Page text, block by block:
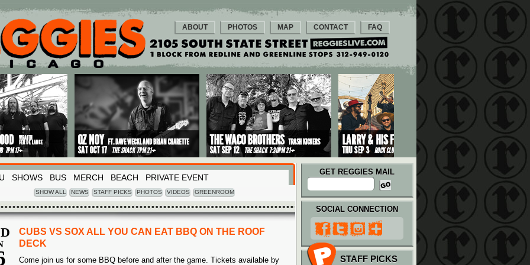
ABOUT PHOTOS MAP CONTACT FAQ
SHOWS BUS MERCH BEACH PRIVATE EVENT
SHOW ALL NEWS STAFF PICKS PHOTOS VIDEOS GREENROOM
GET REGGIES MAIL
CUBS VS SOX ALL YOU CAN EAT BBQ ON THE ROOF
DECK
Come join us for some BBQ before and after the game. Tickets available by
SOCIAL CONNECTION
STAFF PICKS